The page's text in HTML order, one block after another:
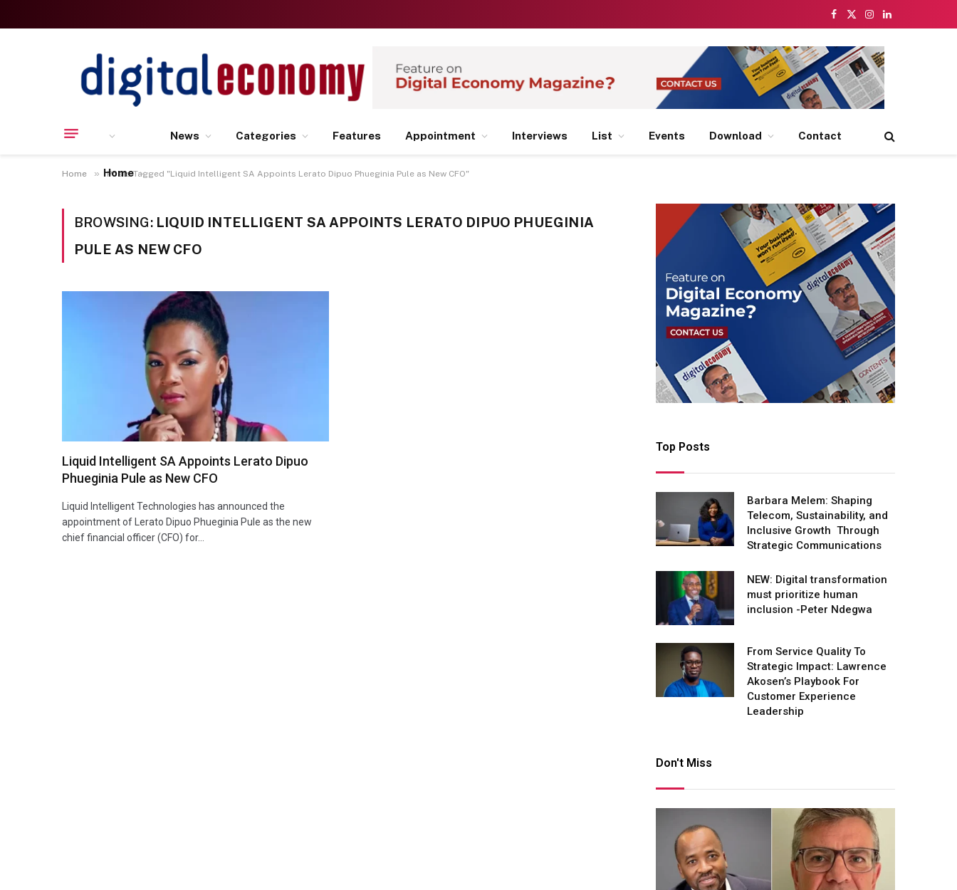
Facebook
X
Instagram
LinkedIn
Home
News Categories Features Appointment Interviews List Events Download Contact
Home » Posts Tagged "Liquid Intelligent SA Appoints Lerato Dipuo Phueginia Pule as New CFO"
BROWSING: LIQUID INTELLIGENT SA APPOINTS LERATO DIPUO PHUEGINIA
PULE AS NEW CFO
Liquid Intelligent SA Appoints Lerato Dipuo
Phueginia Pule as New CFO
Liquid Intelligent Technologies has announced the
appointment of Lerato Dipuo Phueginia Pule as the new
chief financial officer (CFO) for…
Top Posts
Barbara Melem: Shaping
Telecom, Sustainability, and
Inclusive Growth Through
Strategic Communications
NEW: Digital transformation
must prioritize human
inclusion -Peter Ndegwa
From Service Quality To
Strategic Impact: Lawrence
Akosen’s Playbook For
Customer Experience
Leadership
Don't Miss